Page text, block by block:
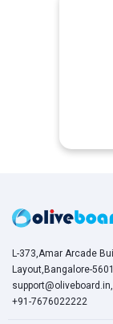
L-373,Amar Arcade
Layout,Bangalore-
support@oliveboard.in,
+91-7676022222